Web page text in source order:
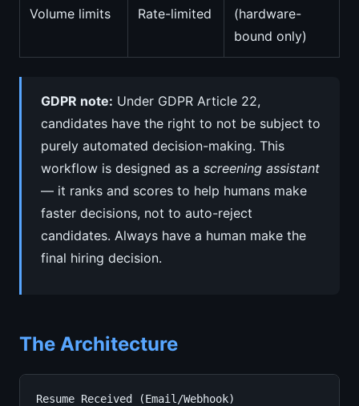
Volume limits Rate-limited
(hardware-
bound only)
GDPR note: Under GDPR Article 22,
candidates have the right to not be subject to
purely automated decision-making. This
workflow is designed as a screening assistant
— it ranks and scores to help humans make
faster decisions, not to auto-reject
candidates. Always have a human make the
final hiring decision.
The Architecture
Resume Received (Email/Webhook)